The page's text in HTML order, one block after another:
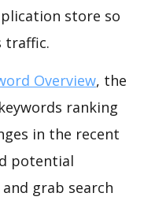
store so
traffic.
Overview, the
ranking
in the recent
potential
grab search